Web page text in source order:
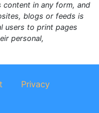
in any form, and
blogs or feeds is
users to print pages
personal,
Privacy